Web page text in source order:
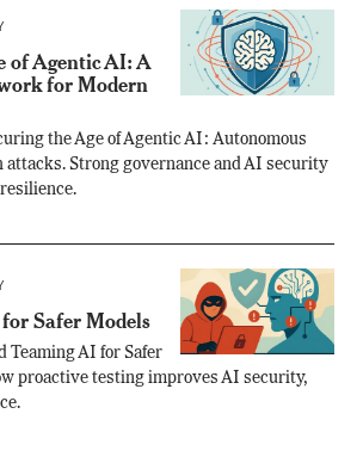
of Agentic AI: A
for Modern
the Age of Agentic AI: Autonomous
attacks. Strong governance and AI security
Safer Models
Teaming AI for Safer
proactive testing improves AI security,